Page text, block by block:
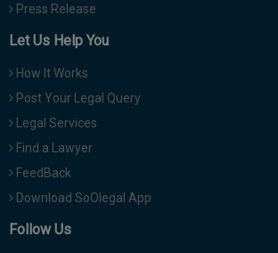
Press Release
Let Us Help You
How It Works
Post Your Legal Query
Legal Services
Find a Lawyer
FeedBack
Download SoOlegal App
Follow Us